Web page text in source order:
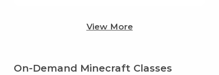
View More
On-Demand Minecraft Classes